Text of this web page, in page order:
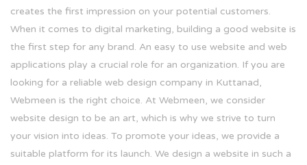
creates the first impression on your potential customers.
When it comes to digital marketing, building a good website is
the first step for any brand. An easy to use website and web
applications play a crucial role for an organization. If you are
looking for a reliable web design company in Kuttanad,
Webmeen is the right choice. At Webmeen, we consider
website design to be an art, which is why we strive to turn
your vision into ideas. To promote your ideas, we provide a
suitable platform for its launch. We design a website in such a